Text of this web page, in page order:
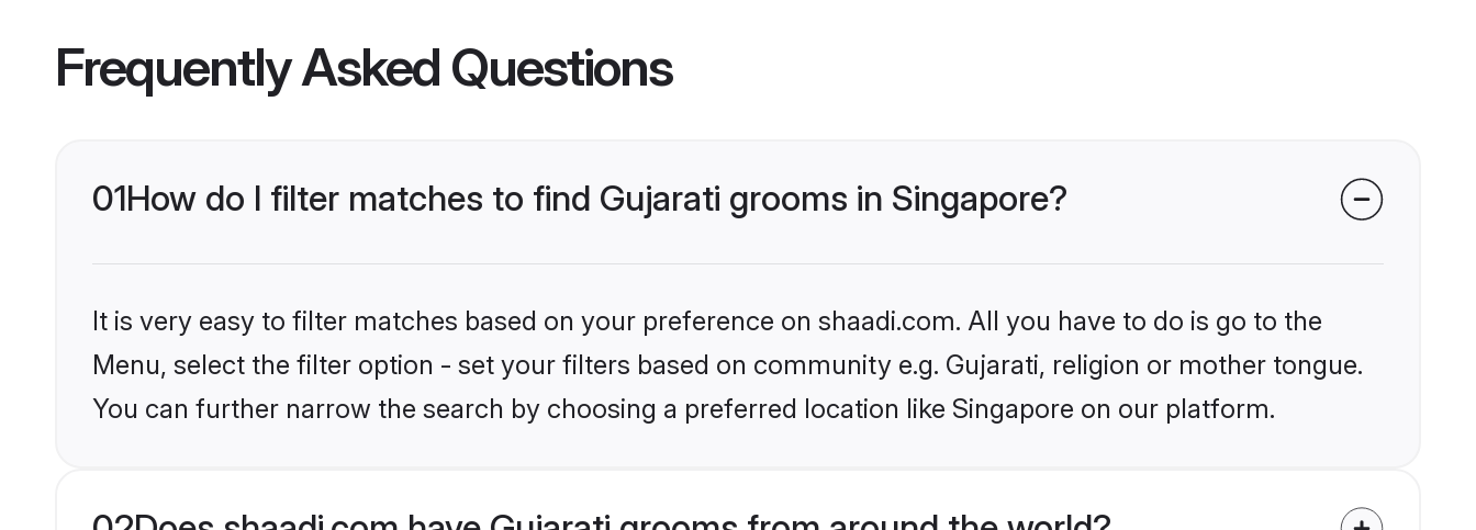
Frequently Asked Questions
01How do I filter matches to find Gujarati grooms in Singapore?
It is very easy to filter matches based on your preference on shaadi.com. All you have to do is go to the
Menu, select the filter option - set your filters based on community e.g. Gujarati, religion or mother tongue.
You can further narrow the search by choosing a preferred location like Singapore on our platform.